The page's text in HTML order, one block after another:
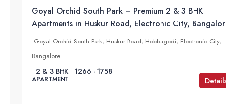
Goyal Orchid South Park – Premium 2 & 3 BHK
Apartments in Huskur Road, Electronic City,
Goyal Orchid South Park, Huskur Road, Hebbagodi, Electronic City,
Bangalore
2 & 3 BHK 1266 - 1758
APARTMENT